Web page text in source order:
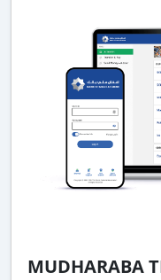
MUDHARABA